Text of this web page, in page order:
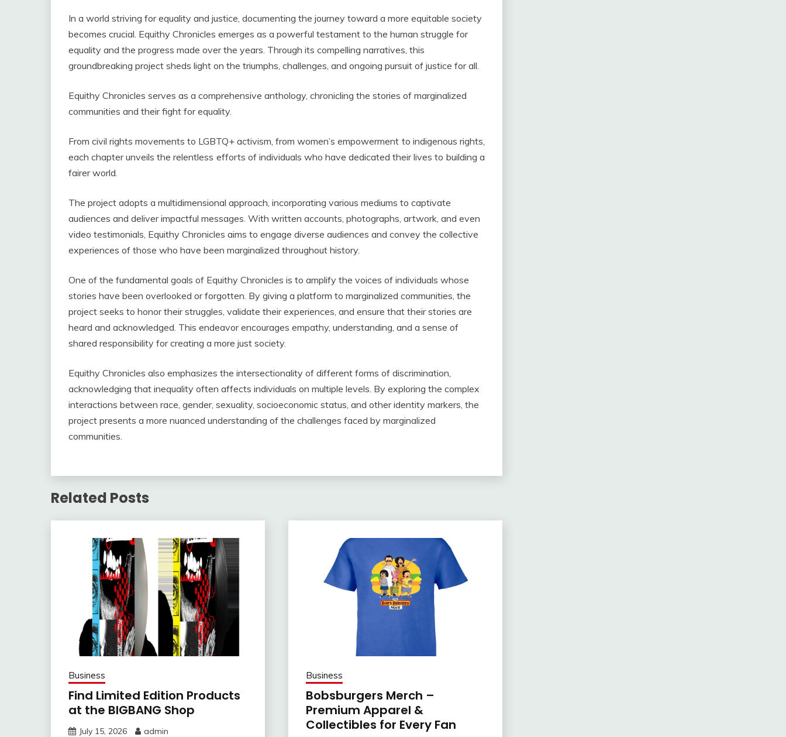
In a world striving for equality and justice, documenting the journey toward a more equitable society
becomes crucial. Equithy Chronicles emerges as a powerful testament to the human struggle for
equality and the progress made over the years. Through its compelling narratives, this
groundbreaking project sheds light on the triumphs, challenges, and ongoing pursuit of justice for all.
Equithy Chronicles serves as a comprehensive anthology, chronicling the stories of marginalized
communities and their fight for equality.
From civil rights movements to LGBTQ+ activism, from women’s empowerment to indigenous rights,
each chapter unveils the relentless efforts of individuals who have dedicated their lives to building a
fairer world.
The project adopts a multidimensional approach, incorporating various mediums to captivate
audiences and deliver impactful messages. With written accounts, photographs, artwork, and even
video testimonials, Equithy Chronicles aims to engage diverse audiences and convey the collective
experiences of those who have been marginalized throughout history.
One of the fundamental goals of Equithy Chronicles is to amplify the voices of individuals whose
stories have been overlooked or forgotten. By giving a platform to marginalized communities, the
project seeks to honor their struggles, validate their experiences, and ensure that their stories are
heard and acknowledged. This endeavor encourages empathy, understanding, and a sense of
shared responsibility for creating a more just society.
Equithy Chronicles also emphasizes the intersectionality of different forms of discrimination,
acknowledging that inequality often affects individuals on multiple levels. By exploring the complex
interactions between race, gender, sexuality, socioeconomic status, and other identity markers, the
project presents a more nuanced understanding of the challenges faced by marginalized
communities.
Related Posts
Business
Find Limited Edition Products
at the BIGBANG Shop
July 15, 2026 admin
Business
Bobsburgers Merch –
Premium Apparel &
Collectibles for Every Fan